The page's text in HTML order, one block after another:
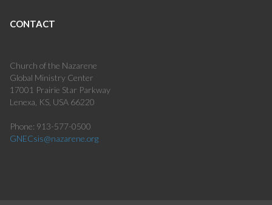
CONTACT
Church of the Nazarene
Global Ministry Center
17001 Prairie Star Parkway
Lenexa, KS, USA 66220
Phone: 913-577-0500
GNECsis@nazarene.org